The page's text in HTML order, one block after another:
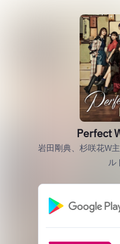
Perfect
岩田剛典、杉咲花W
ル